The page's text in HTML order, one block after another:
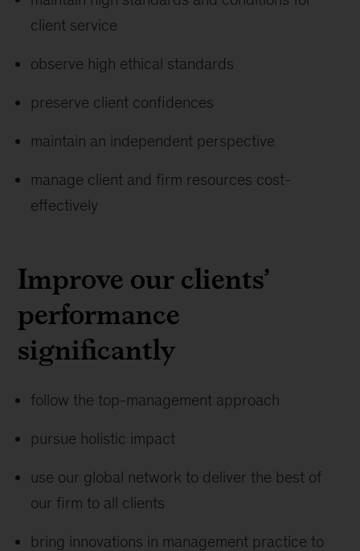
client service
observe high ethical standards
preserve client confidences
maintain an independent perspective
manage client and firm resources cost-
effectively
Improve our clients’
performance
significantly
follow the top-management approach
pursue holistic impact
use our global network to deliver the best of
our firm to all clients
bring innovations in management practice to